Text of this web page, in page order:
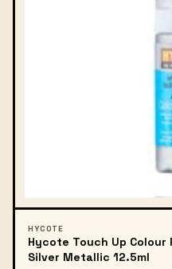
HYCOTE
Hycote Touch Up Colour
Silver Metallic 12.5ml